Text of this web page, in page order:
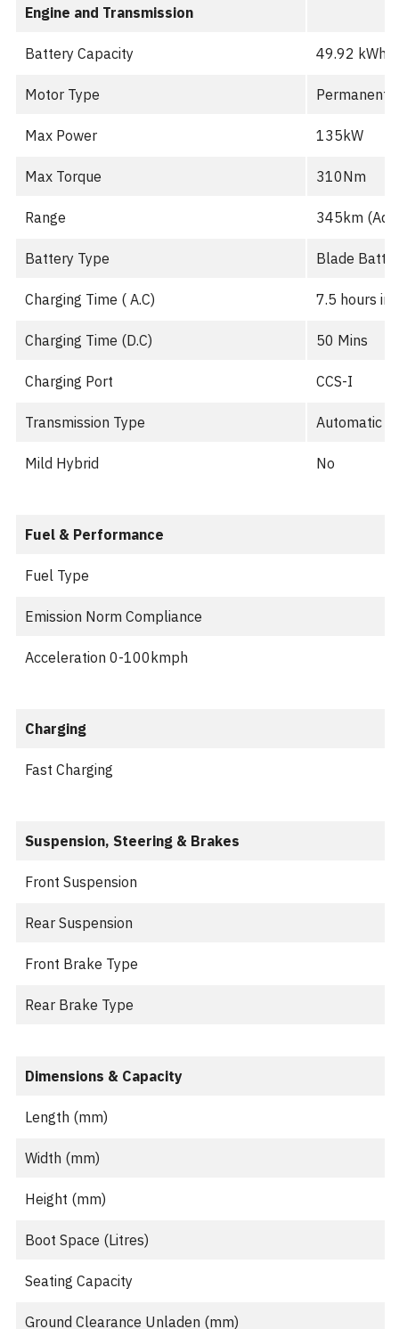
Engine and Transmission
Battery Capacity 49.92 kWh
Motor Type Permanent
Max Power 135kW
Max Torque 310Nm
Range 345km
Battery Type Blade
Charging Time ( A.C) 7.5 hours in
Charging Time (D.C) 50 Mins
Charging Port CCS-I
Transmission Type Automatic
Mild Hybrid No
Fuel & Performance
Fuel Type
Emission Norm Compliance
Acceleration 0-100kmph
Charging
Fast Charging
Suspension, Steering & Brakes
Front Suspension
Rear Suspension
Front Brake Type
Rear Brake Type
Dimensions & Capacity
Length (mm)
Width (mm)
Height (mm)
Boot Space (Litres)
Seating Capacity
Ground Clearance Unladen (mm)